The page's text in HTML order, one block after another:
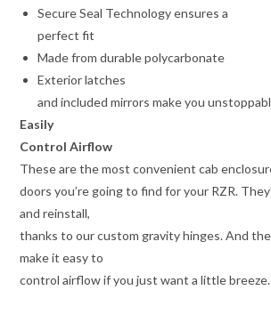
Secure Seal Technology ensures a
perfect fit
Made from durable polycarbonate
Exterior latches
and included mirrors make you
Easily
Control Airflow
These are the most convenient cab
doors you’re going to find for your RZR.
and reinstall,
thanks to our custom gravity hinges. And
make it easy to
control airflow if you just want a little breeze.